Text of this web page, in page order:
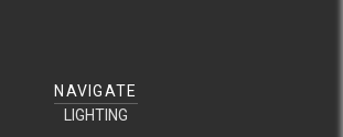
NAVIGATE
LIGHTING